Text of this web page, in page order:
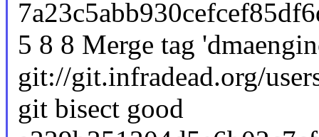
5 8 8 Merge tag
git://git.infradead.org/
git bisect good